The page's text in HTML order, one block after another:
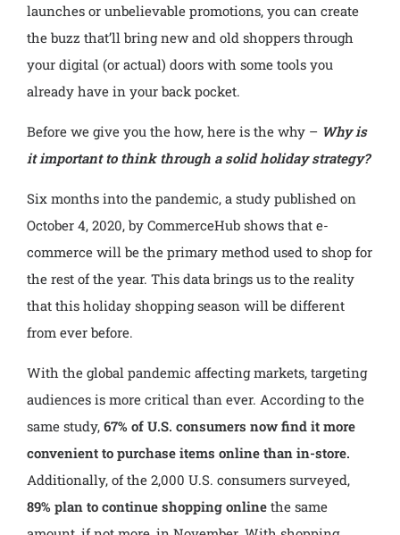
launches or unbelievable promotions, you can create
the buzz that’ll bring new and old shoppers through
your digital (or actual) doors with some tools you
already have in your back pocket.
Before we give you the how, here is the why – Why is
it important to think through a solid holiday strategy?
Six months into the pandemic, a study published on
October 4, 2020, by CommerceHub shows that e-
commerce will be the primary method used to shop for
the rest of the year. This data brings us to the reality
that this holiday shopping season will be different
from ever before.
With the global pandemic affecting markets, targeting
audiences is more critical than ever. According to the
same study, 67% of U.S. consumers now find it more
convenient to purchase items online than in-store.
Additionally, of the 2,000 U.S. consumers surveyed,
89% plan to continue shopping online the same